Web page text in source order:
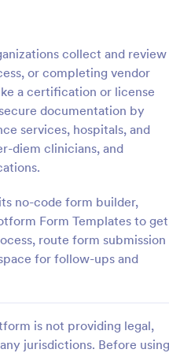
collect and review
or completing vendor
a certification or license
documentation by
services, hospitals, and
diem clinicians, and
no-code form builder,
Form Templates to get
route form submission
for follow-ups and
is not providing legal,
jurisdictions. Before using
:
COVID 19 Liability Waiver
Receive signed liability waivers
signatures online with our free
Liability Waiver form. Easy to
and share. No coding is required.
Go to Category:
Healthcare Forms